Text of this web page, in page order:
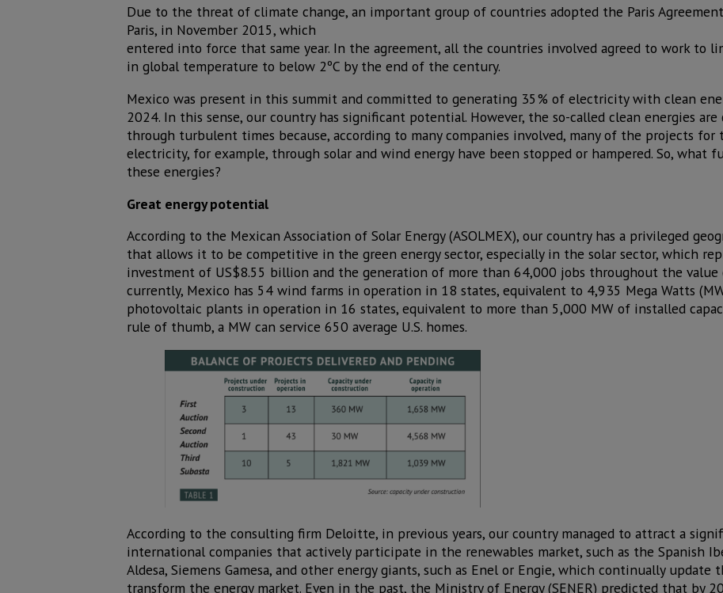
Due to the threat of climate change, an important group of countries adopted the Paris
Paris, in November 2015, which
entered into force that same year. In the agreement, all the countries involved agreed to work to
in global temperature to below 2ºC by the end of the century.
Mexico was present in this summit and committed to generating 35% of electricity with clean
2024. In this sense, our country has significant potential. However, the so-called clean energies
through turbulent times because, according to many companies involved, many of the projects
electricity, for example, through solar and wind energy have been stopped or hampered. So, what
these energies?
Great energy potential
According to the Mexican Association of Solar Energy (ASOLMEX), our country has a privileged
that allows it to be competitive in the green energy sector, especially in the solar sector, which
investment of US$8.55 billion and the generation of more than 64,000 jobs throughout the value
currently, Mexico has 54 wind farms in operation in 18 states, equivalent to 4,935 Mega Watts
photovoltaic plants in operation in 16 states, equivalent to more than 5,000 MW of installed
rule of thumb, a MW can service 650 average U.S. homes.
According to the consulting firm Deloitte, in previous years, our country managed to attract a
international companies that actively participate in the renewables market, such as the Spanish
Aldesa, Siemens Gamesa, and other energy giants, such as Enel or Engie, which continually update
transform the energy market. Even in the past, the Ministry of Energy (SENER) predicted that by